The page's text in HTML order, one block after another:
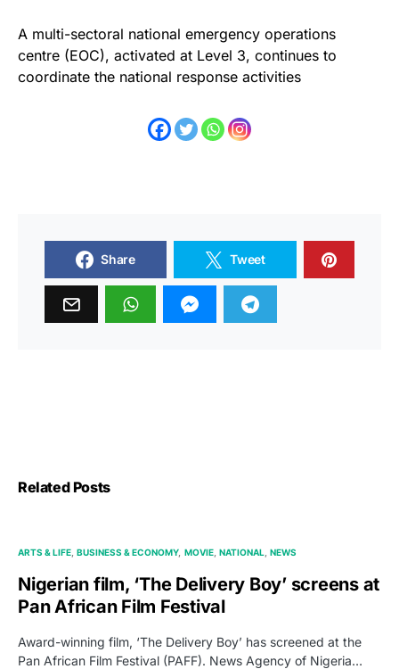
A multi-sectoral national emergency operations
centre (EOC), activated at Level 3, continues to
coordinate the national response activities
Share Tweet
Related Posts
ARTS & LIFE BUSINESS & ECONOMY MOVIE NATIONAL NEWS
Nigerian film, ‘The Delivery Boy’ screens at
Pan African Film Festival
Award-winning film, ‘The Delivery Boy’ has screened at the
Pan African Film Festival (PAFF). News Agency of Nigeria…